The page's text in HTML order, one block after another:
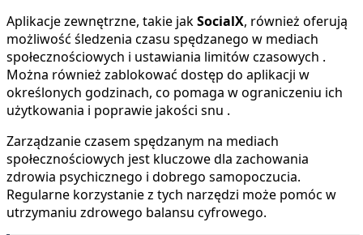
Aplikacje zewnętrzne, takie jakSocialX, również oferują
możliwość śledzenia czasu spędzanego w mediach
społecznościowych i ustawiania limitów czasowych .
Można również zablokować dostęp do aplikacji w
określonych godzinach, co pomaga w ograniczeniu ich
użytkowania i poprawie jakości snu .
Zarządzanie czasem spędzanym na mediach
społecznościowych jest kluczowe dla zachowania
zdrowia psychicznego i dobrego samopoczucia.
Regularne korzystanie z tych narzędzi może pomóc w
utrzymaniu zdrowego balansu cyfrowego.